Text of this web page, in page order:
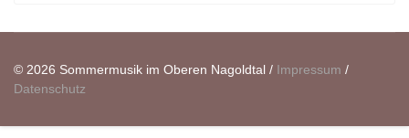
© 2026 Sommermusik im Oberen Nagoldtal / Impressum /
Datenschutz